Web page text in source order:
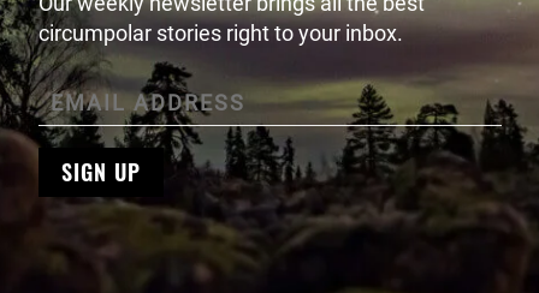
circumpolar stories right to your inbox.
SIGN UP